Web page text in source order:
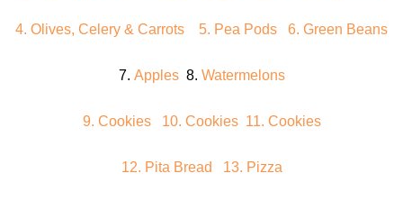
4. Olives, Celery & Carrots 5. Pea Pods 6. Green Beans
7. Apples8. Watermelons
9. Cookies 10. Cookies 11. Cookies
12. Pita Bread 13. Pizza